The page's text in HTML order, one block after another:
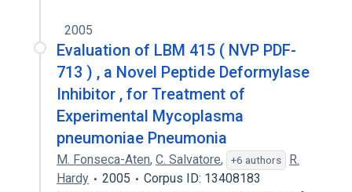
2005
Evaluation of LBM 415 ( NVP PDF-
713 ) , a Novel Peptide Deformylase
Inhibitor , for Treatment of
Experimental Mycoplasma
pneumoniae Pneumonia
M. Fonseca-Aten, C. Salvatore, +6 authors
R.
Hardy
2005
Corpus ID: 13408183